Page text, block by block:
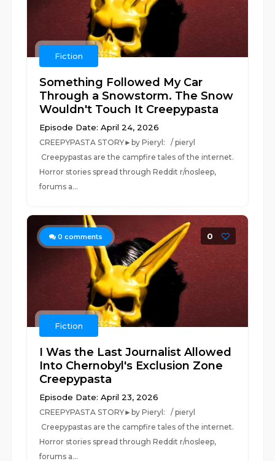
Fiction
Something Followed My Car
Through a Snowstorm. The Snow
Wouldn't Touch It Creepypasta
Episode Date: April 24, 2026
CREEPYPASTA STORY►by Pieryl: / pieryl
Creepypastas are the campfire tales of the internet.
Horror stories spread through Reddit r/nosleep,
forums a...
0 comments 0
Fiction
I Was the Last Journalist Allowed
Into Chernobyl's Exclusion Zone
Creepypasta
Episode Date: April 23, 2026
CREEPYPASTA STORY►by Pieryl: / pieryl
Creepypastas are the campfire tales of the internet.
Horror stories spread through Reddit r/nosleep,
forums a...